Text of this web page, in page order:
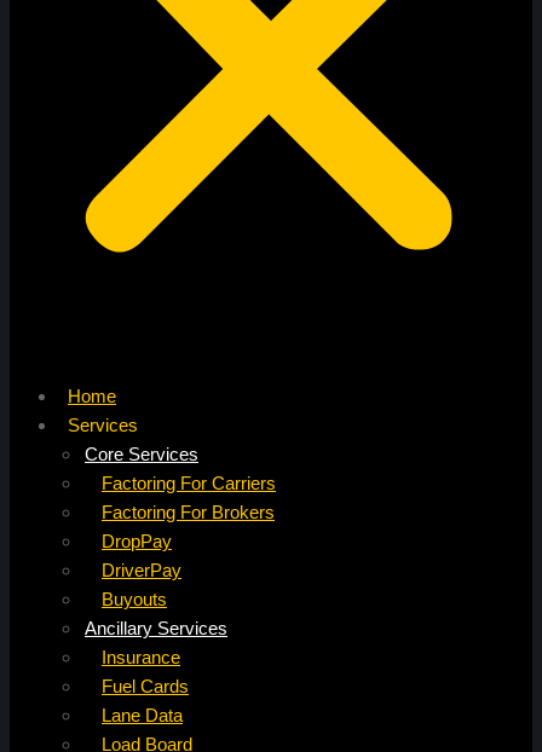
Home
Services
Core Services
Factoring For Carriers
Factoring For Brokers
DropPay
DriverPay
Buyouts
Ancillary Services
Insurance
Fuel Cards
Lane Data
Load Board